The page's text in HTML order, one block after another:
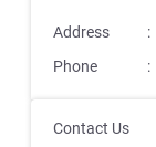
Address :
Phone
:
Contact Us